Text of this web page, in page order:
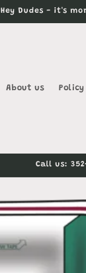
Hey Dudes - it's
About us Policy
Call us: